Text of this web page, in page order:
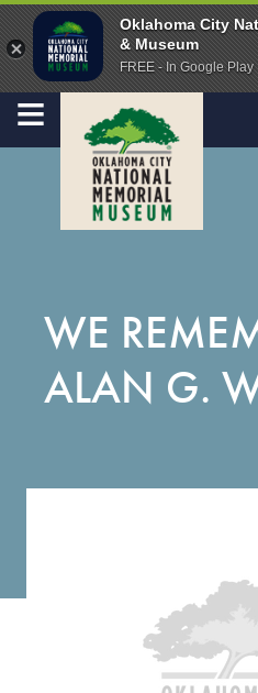
≡
WE
ALAN G.
Oklahoma City
& Museum
FREE - In Google Play